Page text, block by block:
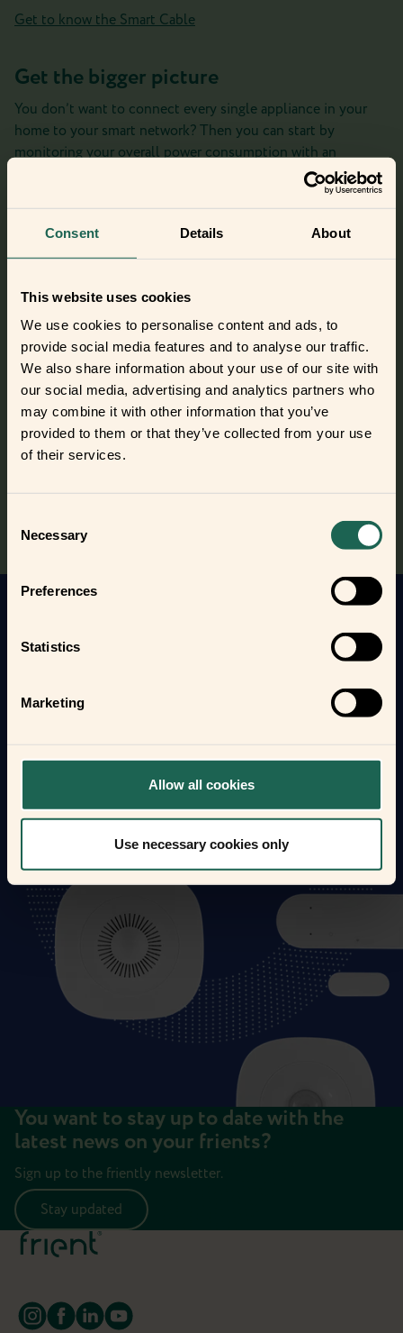
Consent Details About
This website uses cookies
We use cookies to personalise content and ads, to
provide social media features and to analyse our traffic.
We also share information about your use of our site with
our social media, advertising and analytics partners who
may combine it with other information that you’ve
provided to them or that they’ve collected from your use
of their services.
Selection
Necessary
Preferences
Statistics
Marketing
Allow all cookies
Use necessary cookies only
Get to know the Smart Cable
Get the bigger picture
You don’t want to connect every single appliance in your
home to your smart network? Then you can start by
monitoring your overall power consumption with an
Electricity Meter Interface. When the friently consumption
monitor shows a spike in your energy consumption, you can
culprit.
Did you get curious and want to try
out the frients?
Find out where to buy the frients and make a new best
frient today.
and loved ones.
You want to stay up to date with the
latest news on your frients?
Sign up to the friently newsletter.
Stay updated